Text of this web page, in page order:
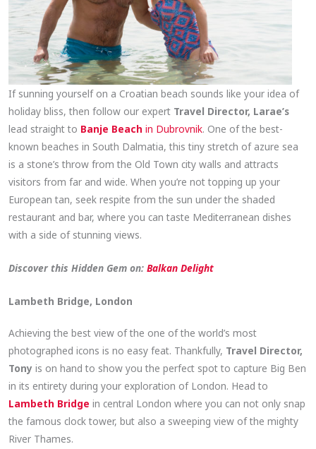
If sunning yourself on a Croatian beach sounds like your idea of
holiday bliss, then follow our expert Travel Director, Larae’s
lead straight to Banje Beach in Dubrovnik. One of the best-
known beaches in South Dalmatia, this tiny stretch of azure sea
is a stone’s throw from the Old Town city walls and attracts
visitors from far and wide. When you’re not topping up your
European tan, seek respite from the sun under the shaded
restaurant and bar, where you can taste Mediterranean dishes
with a side of stunning views.
Discover this Hidden Gem on:Balkan Delight
Lambeth Bridge, London
Achieving the best view of the one of the world’s most
photographed icons is no easy feat. Thankfully, Travel Director,
Tonyis on hand to show you the perfect spot to capture Big Ben
in its entirety during your exploration of London. Head to
Lambeth Bridge in central London where you can not only snap
the famous clock tower, but also a sweeping view of the mighty
River Thames.